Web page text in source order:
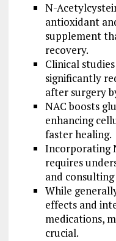
N-
antioxidant
supplement
recovery.
Clinical
significantly
after surgery
NAC boosts
enhancing
faster healing.
Incorporating
requires
and
While
effects and
medications,
crucial.